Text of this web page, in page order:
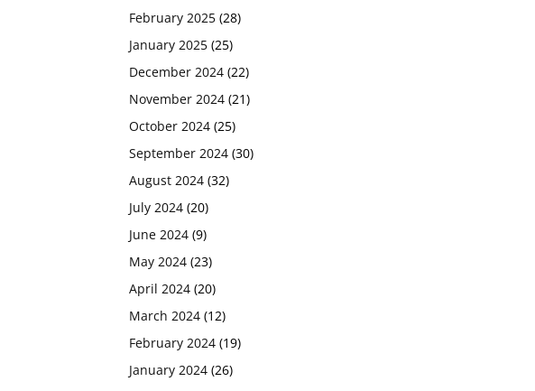
February 2025 (28)
January 2025 (25)
December 2024 (22)
November 2024 (21)
October 2024 (25)
September 2024 (30)
August 2024 (32)
July 2024 (20)
June 2024 (9)
May 2024 (23)
April 2024 (20)
March 2024 (12)
February 2024 (19)
January 2024 (26)